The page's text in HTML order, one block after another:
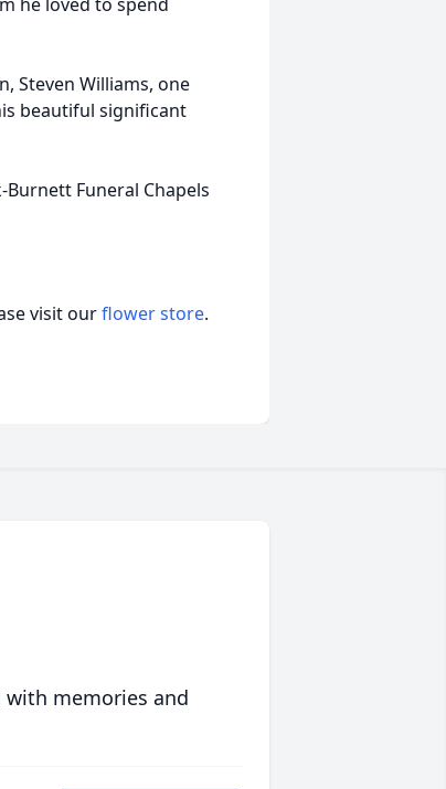
Steven Williams, one
beautiful significant
Funeral Chapels
visit ourflower store.
memories and